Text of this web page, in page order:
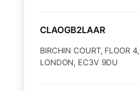
CLAOGB2LAAR
BIRCHIN COURT, FLOOR 4,
LONDON, EC3V 9DU